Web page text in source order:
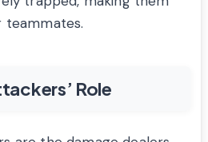
teammates.
Role